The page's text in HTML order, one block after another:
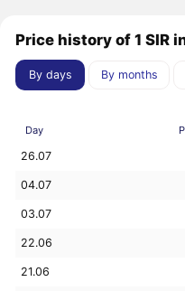
Price history of 1 SIR
By days By months
Day
26.07
04.07
03.07
22.06
21.06